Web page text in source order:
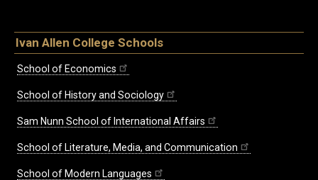
Ivan Allen College Schools
School of Economics
School of History and Sociology
Sam Nunn School of International Affairs
School of Literature, Media, and Communication
School of Modern Languages